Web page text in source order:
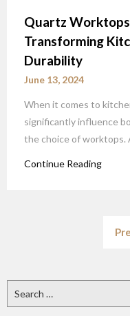
Quartz
Transforming
Durability
June 13, 2024
When it comes to
significantly influence
the choice of worktops.
Continue Reading